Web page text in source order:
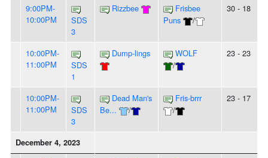
9:00PM-
10:00PM
SDS
3
Rizzbee
Frisbee
Puns
/
30 - 18
10:00PM-
11:00PM
SDS
1
Dump-lings
WOLF
/
23 - 23
10:00PM-
11:00PM
SDS
3
Dead Man's
Be...
/
Fris-brrr
/
23 - 17
December 4, 2023